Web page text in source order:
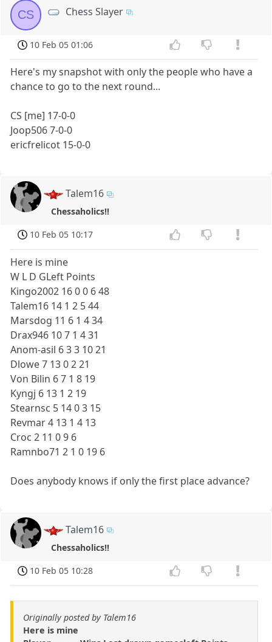
CS Chess Slayer
10 Feb 05 01:06
Here's my snapshot with only the people who have a
chance to go to the next round...
CS [me] 17-0-0
Joop506 7-0-0
ericfrelicot 15-0-0
Talem16
Chessaholics!!
10 Feb 05 10:17
Here is mine
W L D GLeft Points
Kingo2002 16 0 0 6 48
Talem16 14 1 2 5 44
Marsdog 11 6 1 4 34
Drax946 10 7 1 4 31
Anom-asil 6 3 3 10 21
Dlowe 7 13 0 2 21
Von Bilin 6 7 1 8 19
Kyngj 6 13 1 2 19
Stearnsc 5 14 0 3 15
Revmar 4 13 1 4 13
Croc 2 11 0 9 6
Ramnbo71 2 1 0 19 6
Does anybody knows if only the first place advance?
Talem16
Chessaholics!!
10 Feb 05 10:28
Originally posted by Talem16
Here is mine